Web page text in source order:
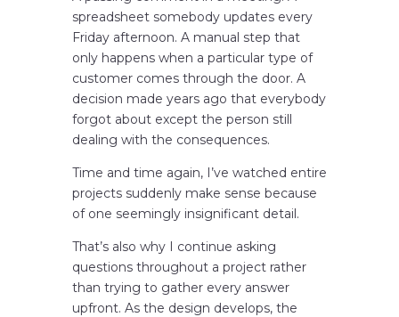
spreadsheet somebody updates every
Friday afternoon. A manual step that
only happens when a particular type of
customer comes through the door. A
decision made years ago that everybody
forgot about except the person still
dealing with the consequences.
Time and time again, I’ve watched entire
projects suddenly make sense because
of one seemingly insignificant detail.
That’s also why I continue asking
questions throughout a project rather
than trying to gather every answer
upfront. As the design develops, the